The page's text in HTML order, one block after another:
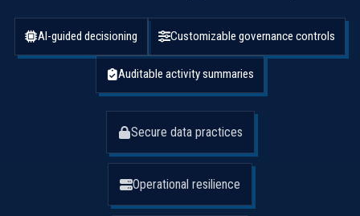
AI-guided decisioning Customizable governance controls
Auditable activity summaries
Secure data practices
Operational resilience